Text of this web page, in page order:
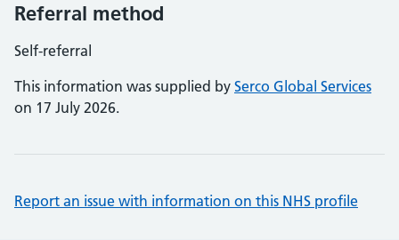
Referral method
Self-referral
This information was supplied by Serco Global Services
on 17 July 2026.
Report an issue with information on this NHS profile